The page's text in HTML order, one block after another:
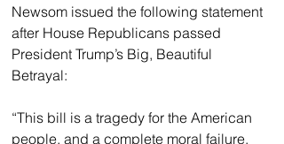
Newsom issued the following statement
after House Republicans passed
President Trump’s Big, Beautiful
Betrayal:
“This bill is a tragedy for the American
people, and a complete moral failure.